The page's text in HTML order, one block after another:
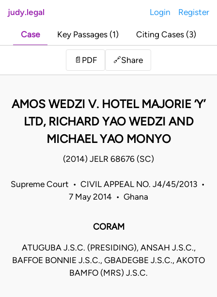
judy.legal Login Register
Case Key Passages (1) Citing Cases (3)
📄 PDF 🔗Share
AMOS WEDZI V. HOTEL MAJORIE ‘Y’
LTD, RICHARD YAO WEDZI AND
MICHAEL YAO MONYO
(2014) JELR 68676 (SC)
Supreme Court • CIVIL APPEAL NO. J4/45/2013 •
7 May 2014 • Ghana
CORAM
ATUGUBA J.S.C. (PRESIDING), ANSAH J.S.C.,
BAFFOE BONNIE J.S.C., GBADEGBE J.S.C., AKOTO
BAMFO (MRS) J.S.C.